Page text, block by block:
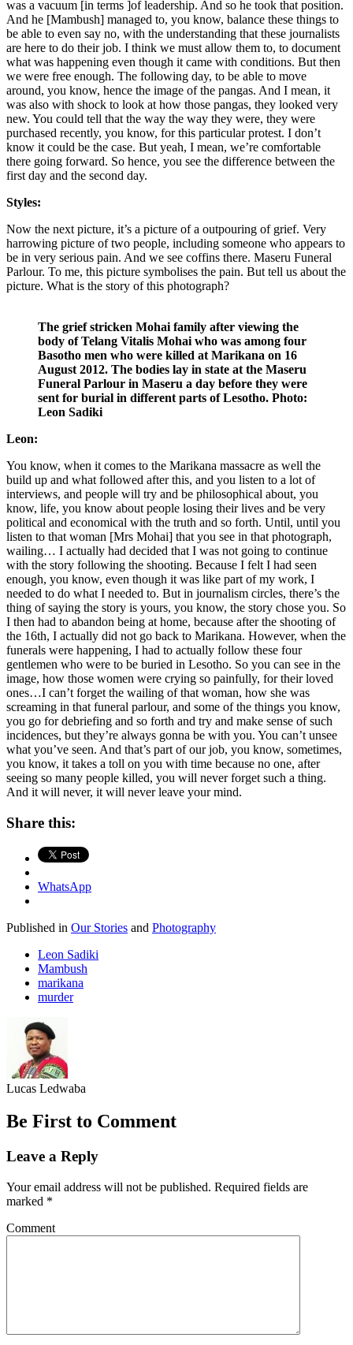
was a vacuum [in terms ]of leadership. And so he took that position.
And he [Mambush] managed to, you know, balance these things to
be able to even say no, with the understanding that these journalists
are here to do their job. I think we must allow them to, to document
what was happening even though it came with conditions. But then
we were free enough. The following day, to be able to move
around, you know, hence the image of the pangas. And I mean, it
was also with shock to look at how those pangas, they looked very
new. You could tell that the way the way they were, they were
purchased recently, you know, for this particular protest. I don’t
know it could be the case. But yeah, I mean, we’re comfortable
there going forward. So hence, you see the difference between the
first day and the second day.
Styles:
Now the next picture, it’s a picture of a outpouring of grief. Very
harrowing picture of two people, including someone who appears to
be in very serious pain. And we see coffins there. Maseru Funeral
Parlour. To me, this picture symbolises the pain. But tell us about the
picture. What is the story of this photograph?
The grief stricken Mohai family after viewing the
body of Telang Vitalis Mohai who was among four
Basotho men who were killed at Marikana on 16
August 2012. The bodies lay in state at the Maseru
Funeral Parlour in Maseru a day before they were
sent for burial in different parts of Lesotho. Photo:
Leon Sadiki
Leon:
You know, when it comes to the Marikana massacre as well the
build up and what followed after this, and you listen to a lot of
interviews, and people will try and be philosophical about, you
know, life, you know about people losing their lives and be very
political and economical with the truth and so forth. Until, until you
listen to that woman [Mrs Mohai] that you see in that photograph,
wailing… I actually had decided that I was not going to continue
with the story following the shooting. Because I felt I had seen
enough, you know, even though it was like part of my work, I
needed to do what I needed to. But in journalism circles, there’s the
thing of saying the story is yours, you know, the story chose you. So
I then had to abandon being at home, because after the shooting of
the 16th, I actually did not go back to Marikana. However, when the
funerals were happening, I had to actually follow these four
gentlemen who were to be buried in Lesotho. So you can see in the
image, how those women were crying so painfully, for their loved
ones…I can’t forget the wailing of that woman, how she was
screaming in that funeral parlour, and some of the things you know,
you go for debriefing and so forth and try and make sense of such
incidences, but they’re always gonna be with you. You can’t unsee
what you’ve seen. And that’s part of our job, you know, sometimes,
you know, it takes a toll on you with time because no one, after
seeing so many people killed, you will never forget such a thing.
And it will never, it will never leave your mind.
Share this:
WhatsApp
Published in Our Stories and Photography
Leon Sadiki
Mambush
marikana
murder
Lucas Ledwaba
Be First to Comment
Leave a Reply
Your email address will not be published. Required fields are
marked *
Comment